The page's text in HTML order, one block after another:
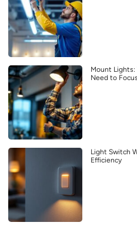
Mount Lights:
Need to Focus
Light Switch
Efficiency